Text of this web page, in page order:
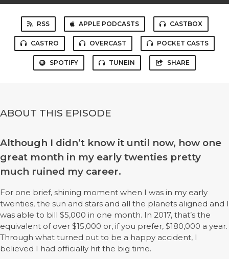
RSS APPLE PODCASTS CASTBOX
CASTRO OVERCAST POCKET CASTS
SPOTIFY TUNEIN SHARE
ABOUT THIS EPISODE
Although I didn’t know it until now, how one
great month in my early twenties pretty
much ruined my career.
For one brief, shining moment when I was in my early
twenties, the sun and stars and all the planets aligned and I
was able to bill $5,000 in one month. In 2017, that’s the
equivalent of over $15,000 or, if you prefer, $180,000 a year.
Through what turned out to be a happy accident, I
believed I had officially hit the big time.